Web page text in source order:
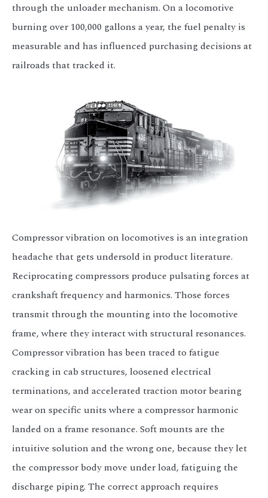
through the unloader mechanism. On a locomotive
burning over 100,000 gallons a year, the fuel penalty is
measurable and has influenced purchasing decisions at
railroads that tracked it.
Compressor vibration on locomotives is an integration
headache that gets undersold in product literature.
Reciprocating compressors produce pulsating forces at
crankshaft frequency and harmonics. Those forces
transmit through the mounting into the locomotive
frame, where they interact with structural resonances.
Compressor vibration has been traced to fatigue
cracking in cab structures, loosened electrical
terminations, and accelerated traction motor bearing
wear on specific units where a compressor harmonic
landed on a frame resonance. Soft mounts are the
intuitive solution and the wrong one, because they let
the compressor body move under load, fatiguing the
discharge piping. The correct approach requires